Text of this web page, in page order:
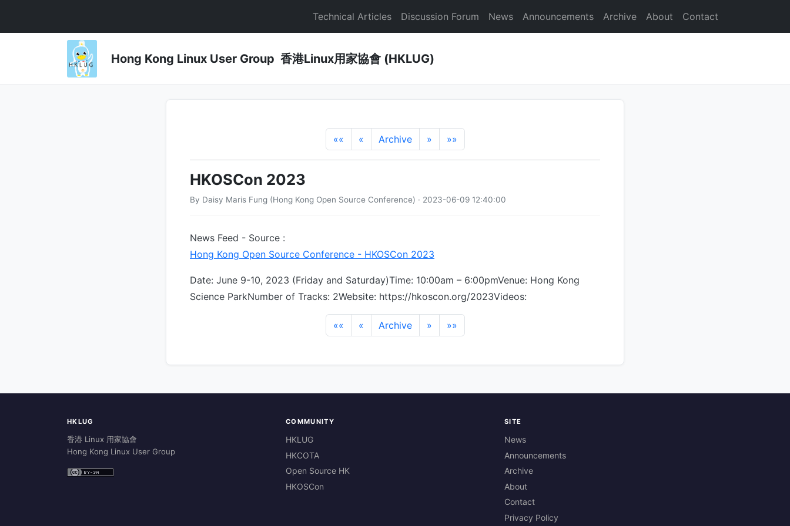
Technical Articles Discussion Forum News Announcements Archive About Contact
Hong Kong Linux User Group 香港Linux用家協會 (HKLUG)
«« « Archive » »»
HKOSCon 2023
By Daisy Maris Fung (Hong Kong Open Source Conference) · 2023-06-09 12:40:00
News Feed - Source :
Hong Kong Open Source Conference - HKOSCon 2023
Date: June 9-10, 2023 (Friday and Saturday)Time: 10:00am – 6:00pmVenue: Hong Kong
Science ParkNumber of Tracks: 2Website: https://hkoscon.org/2023Videos:
«« « Archive » »»
HKLUG
香港 Linux 用家協會
Hong Kong Linux User Group
COMMUNITY
HKLUG
HKCOTA
Open Source HK
HKOSCon
SITE
News
Announcements
Archive
About
Contact
Privacy Policy